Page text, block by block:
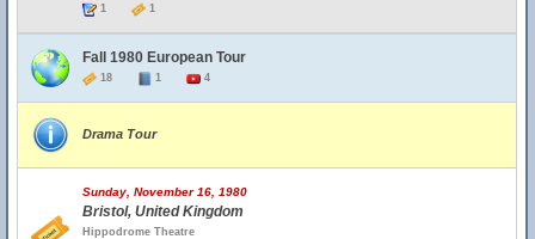
1
1
Fall 1980 European Tour
18 1 4
Drama Tour
Sunday, November 16, 1980
Bristol, United Kingdom
Hippodrome Theatre